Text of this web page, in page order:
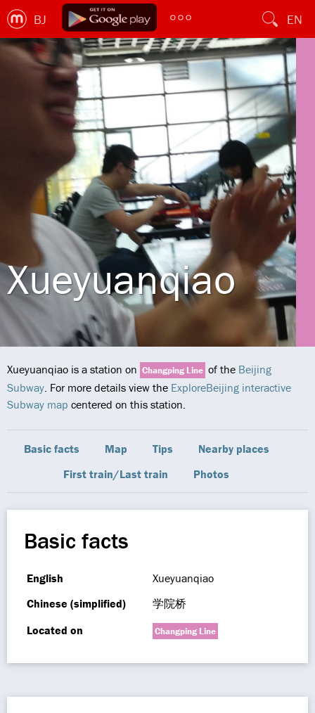
BJ EN
Xueyuanqiao
Xueyuanqiao is a station on Changping Line of the Beijing
Subway. For more details view the ExploreBeijing interactive
Subway map centered on this station.
Basic facts Map Tips
Nearby places
First train/Last train
Photos
Basic facts
English
Xueyuanqiao
Chinese (simplified)
学院桥
Located on
Changping Line